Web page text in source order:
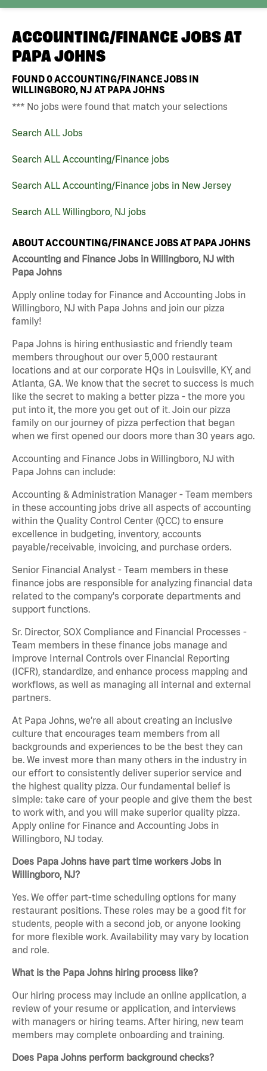
ACCOUNTING/FINANCE JOBS AT
PAPA JOHNS
FOUND0ACCOUNTING/FINANCE JOBS IN
WILLINGBORO, NJ AT PAPA JOHNS
*** No jobs were found that match your selections
Search ALL Jobs
Search ALL Accounting/Finance jobs
Search ALL Accounting/Finance jobs in New Jersey
Search ALL Willingboro, NJ jobs
ABOUT ACCOUNTING/FINANCE JOBS AT PAPA JOHNS
Accounting and Finance Jobs in Willingboro, NJ with
Papa Johns
Apply online today for Finance and Accounting Jobs in
Willingboro, NJ with Papa Johns and join our pizza
family!
Papa Johns is hiring enthusiastic and friendly team
members throughout our over 5,000 restaurant
locations and at our corporate HQs in Louisville, KY, and
Atlanta, GA. We know that the secret to success is much
like the secret to making a better pizza - the more you
put into it, the more you get out of it. Join our pizza
family on our journey of pizza perfection that began
when we first opened our doors more than 30 years ago.
Accounting and Finance Jobs in Willingboro, NJ with
Papa Johns can include:
Accounting & Administration Manager - Team members
in these accounting jobs drive all aspects of accounting
within the Quality Control Center (QCC) to ensure
excellence in budgeting, inventory, accounts
payable/receivable, invoicing, and purchase orders.
Senior Financial Analyst - Team members in these
finance jobs are responsible for analyzing financial data
related to the company's corporate departments and
support functions.
Sr. Director, SOX Compliance and Financial Processes -
Team members in these finance jobs manage and
improve Internal Controls over Financial Reporting
(ICFR), standardize, and enhance process mapping and
workflows, as well as managing all internal and external
partners.
At Papa Johns, we’re all about creating an inclusive
culture that encourages team members from all
backgrounds and experiences to be the best they can
be. We invest more than many others in the industry in
our effort to consistently deliver superior service and
the highest quality pizza. Our fundamental belief is
simple: take care of your people and give them the best
to work with, and you will make superior quality pizza.
Apply online for Finance and Accounting Jobs in
Willingboro, NJ today.
Does Papa Johns have part time workers Jobs in
Willingboro, NJ?
Yes. We offer part-time scheduling options for many
restaurant positions. These roles may be a good fit for
students, people with a second job, or anyone looking
for more flexible work. Availability may vary by location
and role.
What is the Papa Johns hiring process like?
Our hiring process may include an online application, a
review of your resume or application, and interviews
with managers or hiring teams. After hiring, new team
members may complete onboarding and training.
Does Papa Johns perform background checks?